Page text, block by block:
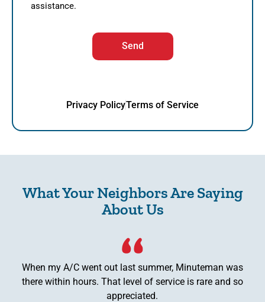
assistance.
Send
Privacy PolicyTerms of Service
What Your Neighbors Are Saying
About Us
When my A/C went out last summer, Minuteman was
there within hours. That level of service is rare and so
appreciated.